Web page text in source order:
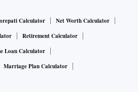
Calculator
Net Worth Calculator
Retirement Calculator
Loan Calculator
Marriage Plan Calculator